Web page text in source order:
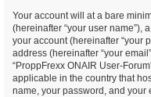
Your account will at a bare
(hereinafter “your user name”),
your account (hereinafter “your
address (hereinafter “your
“ProppFrexx ONAIR User-
applicable in the country that
name, your password, and your